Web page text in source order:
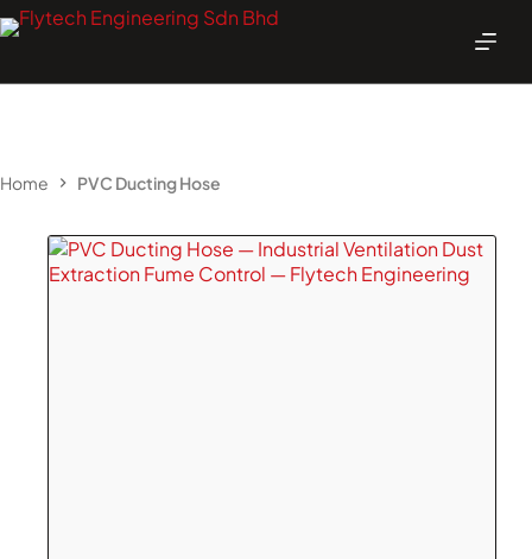
Skip
to
Home PVC Ducting Hose